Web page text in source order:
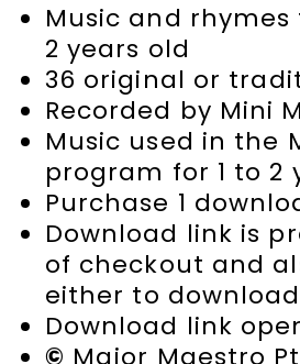
Music and
2 years old
36 original or
Recorded by Mini
Music used in the
program for 1 to 2
Purchase 1
Download link is
of checkout and
either to
Download link
© Major Maestro